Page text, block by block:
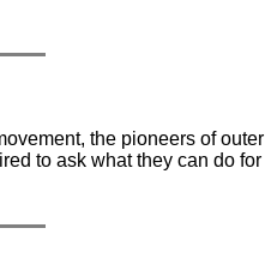
the pioneers of outer
to ask what they can do for